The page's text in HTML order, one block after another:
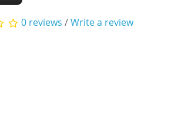
0 reviews /Write a review